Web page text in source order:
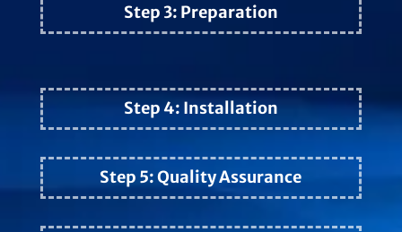
Step 3: Preparation
Step 4: Installation
Step 5: Quality Assurance